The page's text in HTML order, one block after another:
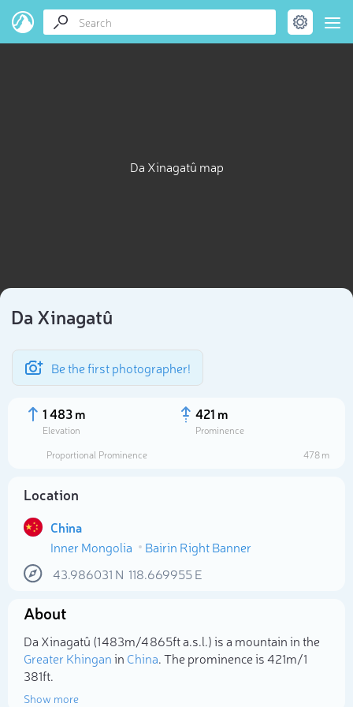
Da Xinagatû map
Da Xinagatû
Be the first photographer!
1 483 m
Elevation
421 m
Prominence
Proportional Prominence
478 m
Location
China
Inner Mongolia
Bairin Right Banner
43.986031 N 118.669955E
About
Da Xinagatû (1 483m/4 865ft a.s.l.) is a mountain in the
Greater Khinganin China. The prominence is 421m/1
381ft.
Show more